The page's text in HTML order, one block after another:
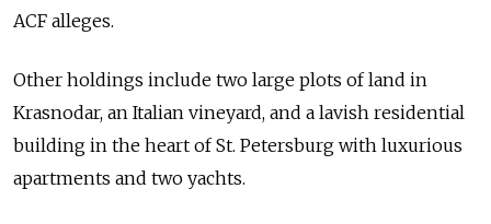
ACF alleges.
Other holdings include two large plots of land in
Krasnodar, an Italian vineyard, and a lavish residential
building in the heart of St. Petersburg with luxurious
apartments and two yachts.